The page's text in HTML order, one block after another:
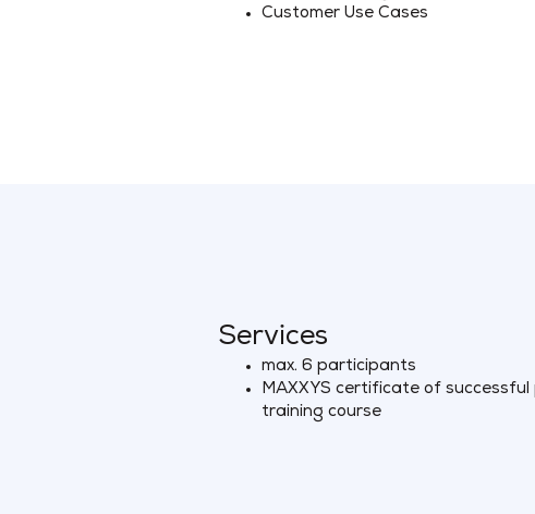
Customer Use Cases
Services
max. 6 participants
MAXXYS certificate of
training course